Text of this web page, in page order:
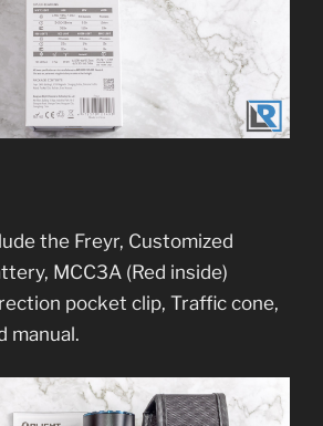
the Freyr, Customized
MCC3A (Red inside)
pocket clip, Traffic cone,
manual.